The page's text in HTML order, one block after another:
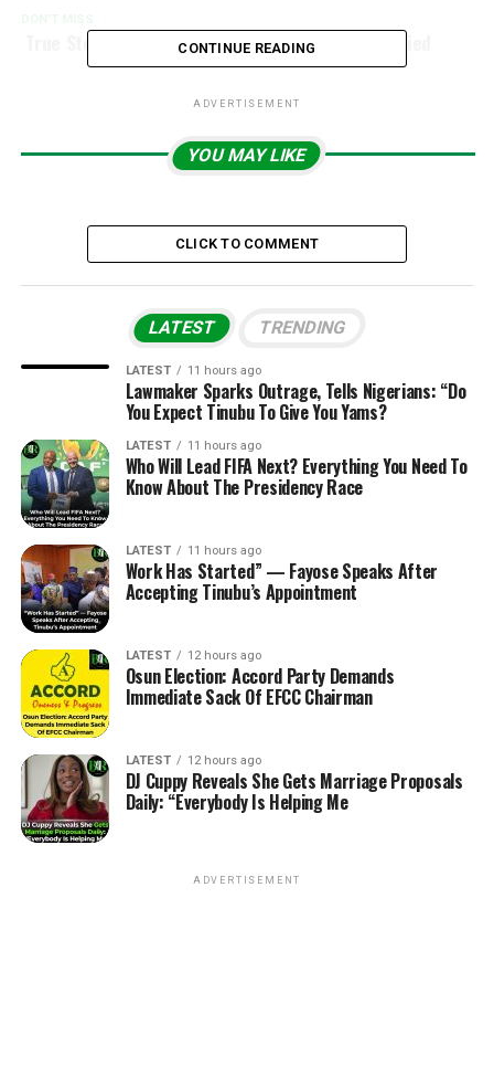
True Story Of How Head Of State, Sani Abacha Died
CONTINUE READING
ADVERTISEMENT
YOU MAY LIKE
CLICK TO COMMENT
LATEST TRENDING
LATEST 11 hours ago
Lawmaker Sparks Outrage, Tells Nigerians: “Do
You Expect Tinubu To Give You Yams?
LATEST 11 hours ago
Who Will Lead FIFA Next? Everything You Need To
Know About The Presidency Race
LATEST 11 hours ago
Work Has Started” — Fayose Speaks After
Accepting Tinubu’s Appointment
LATEST 12 hours ago
Osun Election: Accord Party Demands
Immediate Sack Of EFCC Chairman
LATEST 12 hours ago
DJ Cuppy Reveals She Gets Marriage Proposals
Daily: “Everybody Is Helping Me
ADVERTISEMENT